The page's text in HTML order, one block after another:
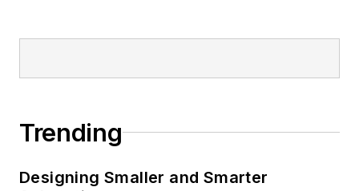
Trending
Designing Smaller and Smarter